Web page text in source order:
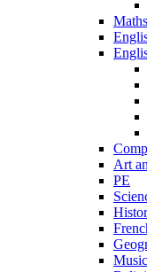
Maths
Art
PE
Music